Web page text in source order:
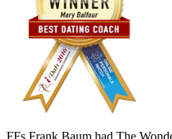
FFs Frank Baum had The